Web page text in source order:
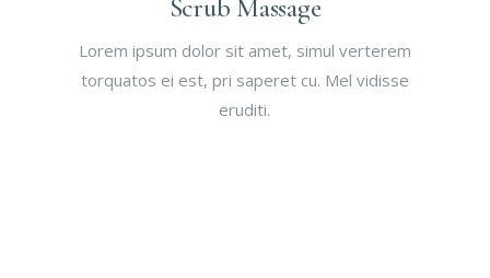
Scrub Massage
Lorem ipsum dolor sit amet, simul verterem
torquatos ei est, pri saperet cu. Mel vidisse
eruditi.